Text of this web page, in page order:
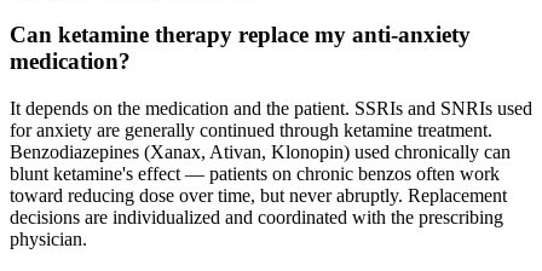
Can ketamine therapy replace my anti-anxiety
medication?
It depends on the medication and the patient. SSRIs and SNRIs used
for anxiety are generally continued through ketamine treatment.
Benzodiazepines (Xanax, Ativan, Klonopin) used chronically can
blunt ketamine's effect — patients on chronic benzos often work
toward reducing dose over time, but never abruptly. Replacement
decisions are individualized and coordinated with the prescribing
physician.